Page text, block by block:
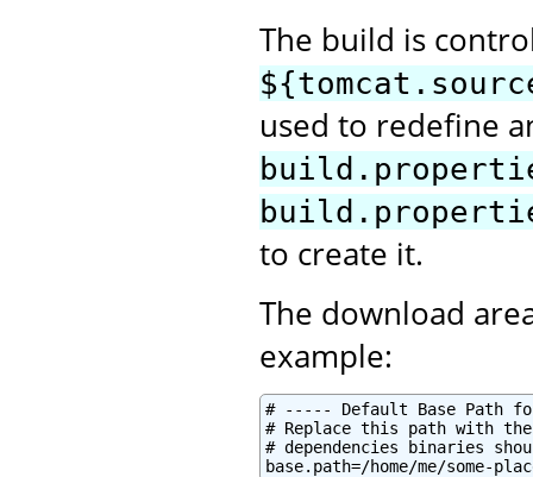
The build is
used to redefine
to create it.
The download
example:
# ----- Default Base Path
# Replace this path with
# dependencies binaries
base.path=/home/me/some-